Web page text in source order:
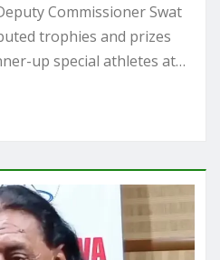
Commissioner Swat
trophies and prizes
up special athletes at…